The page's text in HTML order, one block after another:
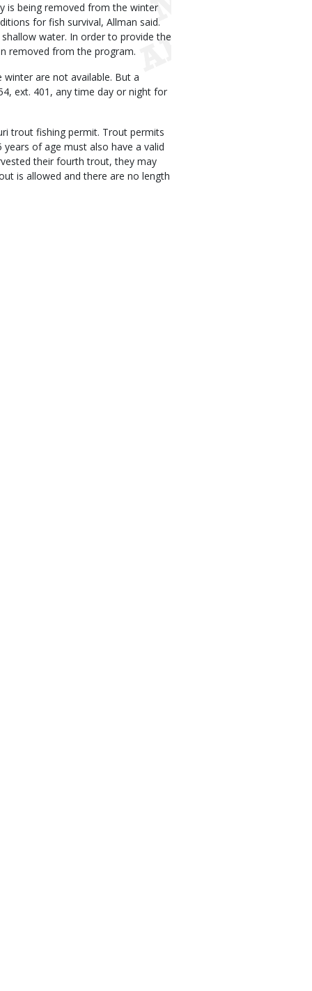
is being removed from the winter
for fish survival, Allman said.
water. In order to provide the
removed from the program.
are not available. But a
ext. 401, any time day or night for
trout fishing permit. Trout permits
of age must also have a valid
their fourth trout, they may
is allowed and there are no length